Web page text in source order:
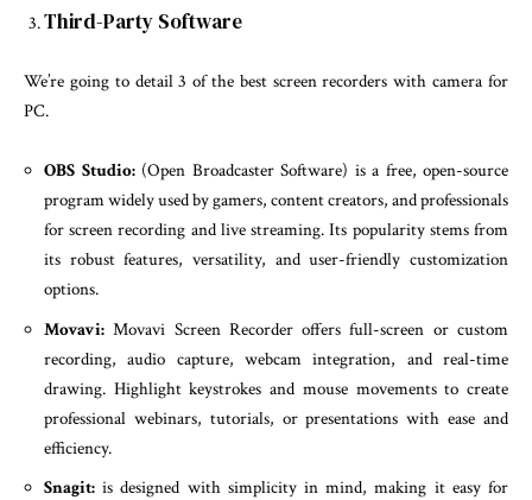
Third-Party Software
We’re going to detail 3 of the best screen recorders with camera for
PC.
OBS Studio:(Open Broadcaster Software) is a free, open-source
program widely used by gamers, content creators, and professionals
for screen recording and live streaming. Its popularity stems from
its robust features, versatility, and user-friendly customization
options.
Movavi: Movavi Screen Recorder offers full-screen or custom
recording, audio capture, webcam integration, and real-time
drawing. Highlight keystrokes and mouse movements to create
professional webinars, tutorials, or presentations with ease and
efficiency.
Snagit: is designed with simplicity in mind, making it easy for